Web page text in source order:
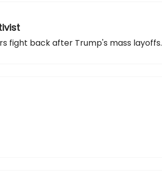
fight back after Trump's mass layoffs.